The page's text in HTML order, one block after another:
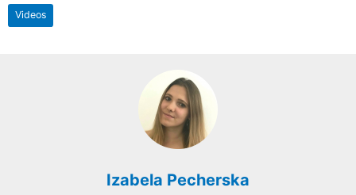
Videos
Izabela Pecherska